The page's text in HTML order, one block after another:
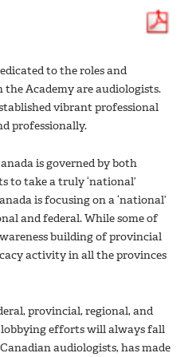
to the roles and
Academy are audiologists.
vibrant professional
professionally.
is governed by both
to take a truly ‘national’
is focusing on a ‘national’
and federal. While some of
building of provincial
activity in all the provinces
provincial, regional, and
efforts will always fall
audiologists, has made